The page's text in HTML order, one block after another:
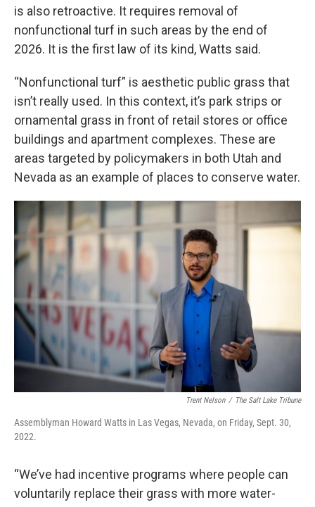
is also retroactive. It requires removal of
nonfunctional turf in such areas by the end of
2026. It is the first law of its kind, Watts said.
“Nonfunctional turf” is aesthetic public grass that
isn’t really used. In this context, it’s park strips or
ornamental grass in front of retail stores or office
buildings and apartment complexes. These are
areas targeted by policymakers in both Utah and
Nevada as an example of places to conserve water.
Trent Nelson / The Salt Lake Tribune
Assemblyman Howard Watts in Las Vegas, Nevada, on Friday, Sept. 30,
2022.
“We’ve had incentive programs where people can
voluntarily replace their grass with more water-